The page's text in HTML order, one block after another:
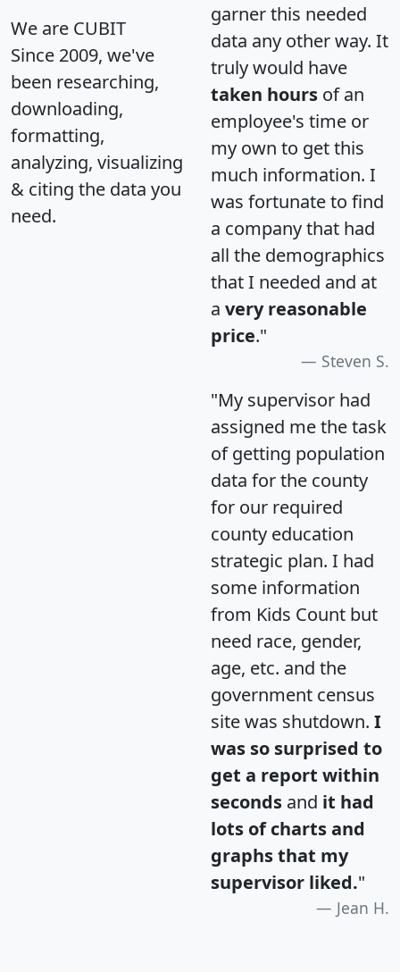
We are CUBIT
Since 2009, we've
been researching,
downloading,
formatting,
analyzing, visualizing
& citing the data you
need.
garner this needed
data any other way. It
truly would have
taken hours of an
employee's time or
my own to get this
much information. I
was fortunate to find
a company that had
all the demographics
that I needed and at
a very reasonable
price."
Steven S.
"My supervisor had
assigned me the task
of getting population
data for the county
for our required
county education
strategic plan. I had
some information
from Kids Count but
need race, gender,
age, etc. and the
government census
site was shutdown. I
was so surprised to
get a report within
seconds and it had
lots of charts and
graphs that my
supervisor liked."
Jean H.